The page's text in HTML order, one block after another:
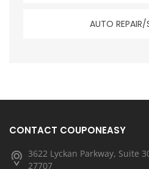
AUTO REPAIR/
CONTACT COUPONEASY
3622 Lyckan Parkway, Suite
27707